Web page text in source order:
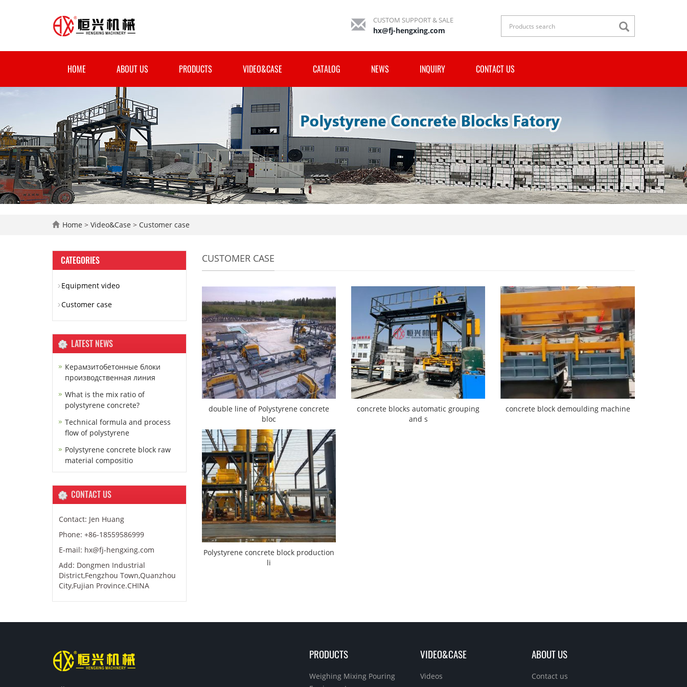
CUSTOM SUPPORT & SALE
hx@fj-hengxing.com
HOME ABOUT US PRODUCTS VIDEO&CASE CATALOG NEWS INQUIRY CONTACT US
Home > Video&Case > Customer case
CUSTOMER CASE
double line of Polystyrene concrete
bloc
concrete blocks automatic grouping
and s
concrete block demoulding machine
Polystyrene concrete block production
li
CATEGORIES
Equipment video
Customer case
LATEST NEWS
Керамзитобетонные блоки
производственная линия
What is the mix ratio of
polystyrene concrete?
Technical formula and process
flow of polystyrene
Polystyrene concrete block raw
material compositio
CONTACT US
Contact: Jen Huang
Phone: +86-18559586999
E-mail: hx@fj-hengxing.com
Add: Dongmen Industrial
District,Fengzhou Town,Quanzhou
City,Fujian Province.CHINA
PRODUCTS
Weighing Mixing Pouring
VIDEO&CASE
Videos
ABOUT US
Contact us